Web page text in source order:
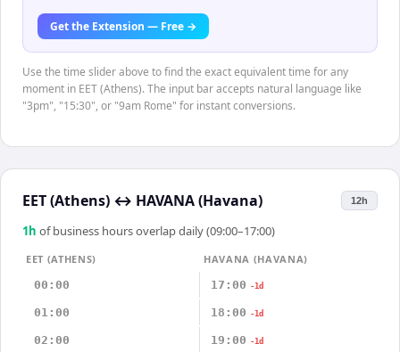
Get the Extension — Free →
Use the time slider above to find the exact equivalent time for any
moment in EET (Athens). The input bar accepts natural language like
"3pm", "15:30", or "9am Rome" for instant conversions.
EET (Athens) ↔ HAVANA (Havana) 12h
1 h of business hours overlap daily (09:00–17:00)
EET (ATHENS)
HAVANA (HAVANA)
00:00
17:00 -1d
01:00 18:00 -1d
02:00 19:00 -1d